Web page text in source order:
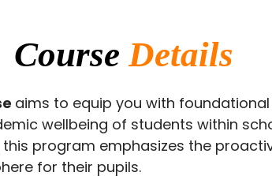
Course Details
aims to equip you with
wellbeing of students within
program emphasizes the
for their pupils.